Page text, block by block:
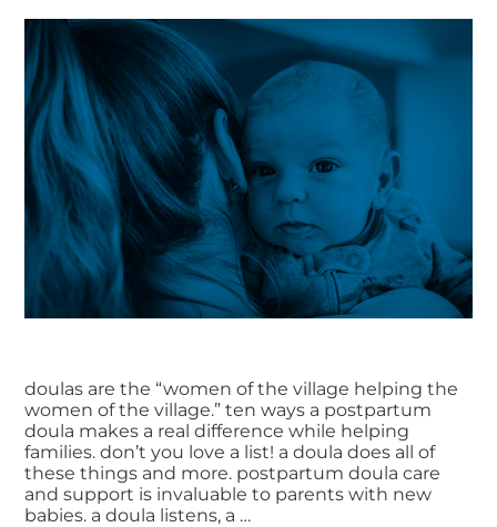
doulas are the “women of the village helping the
women of the village.” ten ways a postpartum
doula makes a real difference while helping
families. don’t you love a list! a doula does all of
these things and more. postpartum doula care
and support is invaluable to parents with new
babies. a doula listens, a …